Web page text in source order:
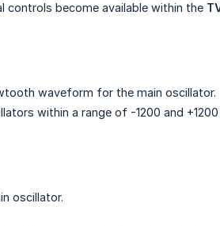
controls become available within the
waveform for the main oscillator.
within a range of -1200 and
oscillator.